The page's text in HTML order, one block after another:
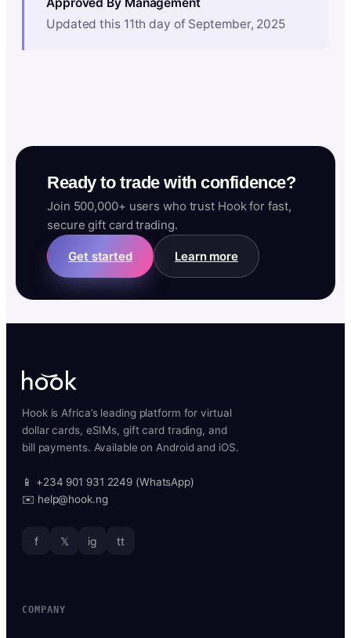
Updated this 11th day of September, 2025
Ready to trade with confidence?
Join 500,000+ users who trust Hook for fast,
secure gift card trading.
Get started Learn more
Hook is Africa’s leading platform for virtual
dollar cards, eSIMs, gift card trading, and
bill payments. Available on Android and iOS.
📱 +234 901 931 2249 (WhatsApp)
✉️ help@hook.ng
f 𝕏 ig tt
COMPANY